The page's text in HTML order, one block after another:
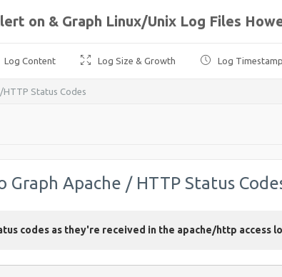
on & Graph Linux/Unix Log Files
Log Content Log Size & Growth Log Timestamp
HTTP Status Codes
Graph Apache / HTTP Status
codes as they're received in the apache/http access